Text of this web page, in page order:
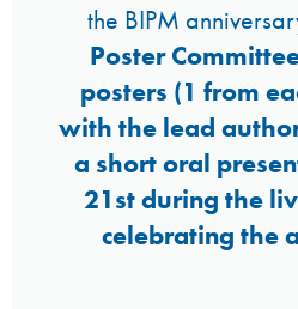
the BIPM
Poster
posters (1 from
with the lead
a short oral
21st during the
celebrating the